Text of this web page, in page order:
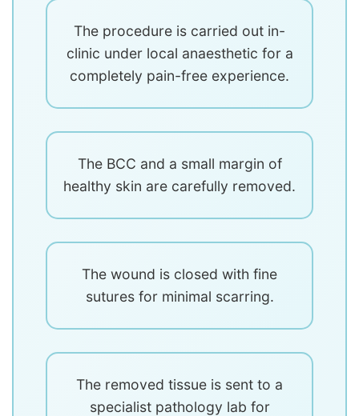
The procedure is carried out in-
clinic under local anaesthetic for a
completely pain-free experience.
The BCC and a small margin of
healthy skin are carefully removed.
The wound is closed with fine
sutures for minimal scarring.
The removed tissue is sent to a
specialist pathology lab for